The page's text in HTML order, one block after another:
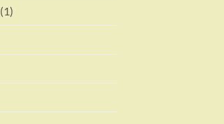
(1)